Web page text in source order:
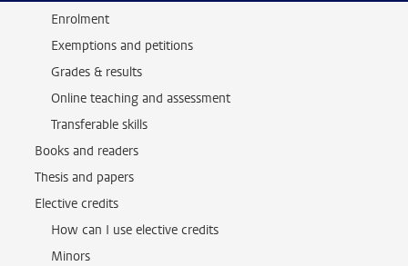
Enrolment
Exemptions and petitions
Grades & results
Online teaching and assessment
Transferable skills
Books and readers
Thesis and papers
Elective credits
How can I use elective credits
Minors